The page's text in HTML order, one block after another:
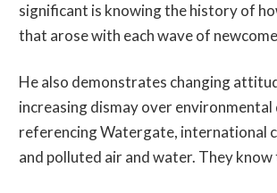
significant is knowing the history of
that arose with each wave of
He also demonstrates changing
increasing dismay over
referencing Watergate, international
and polluted air and water. They